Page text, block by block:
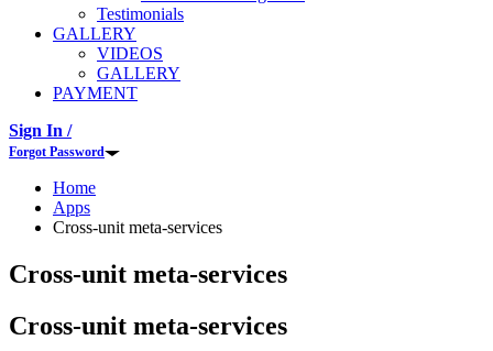
Testimonials
GALLERY
VIDEOS
GALLERY
PAYMENT
Sign In /
Forgot Password
Home
Apps
Cross-unit meta-services
Cross-unit meta-services
Cross-unit meta-services